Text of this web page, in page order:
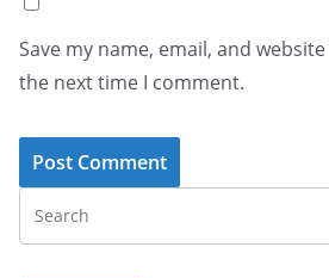
Save my name, email, and
the next time I comment.